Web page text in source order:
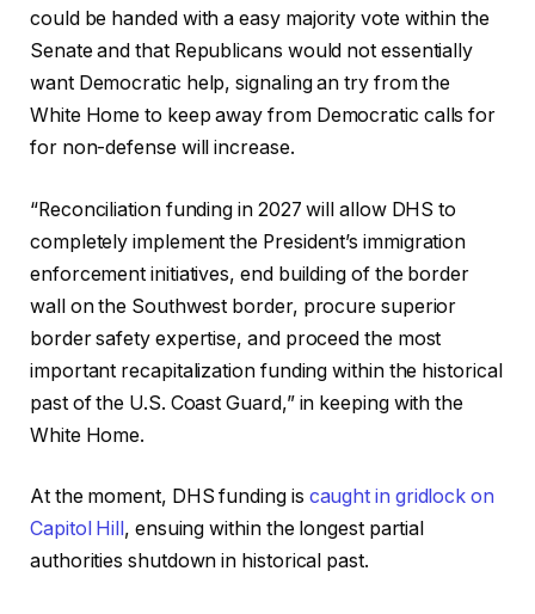
could be handed with a easy majority vote within the
Senate and that Republicans would not essentially
want Democratic help, signaling an try from the
White Home to keep away from Democratic calls for
for non-defense will increase.
“Reconciliation funding in 2027 will allow DHS to
completely implement the President’s immigration
enforcement initiatives, end building of the border
wall on the Southwest border, procure superior
border safety expertise, and proceed the most
important recapitalization funding within the historical
past of the U.S. Coast Guard,” in keeping with the
White Home.
At the moment, DHS funding is caught in gridlock on
Capitol Hill, ensuing within the longest partial
authorities shutdown in historical past.